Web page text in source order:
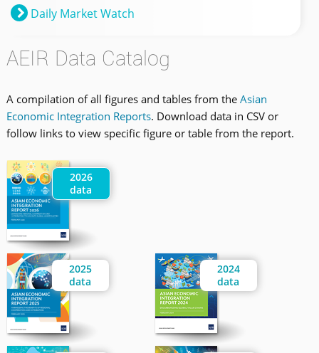
Daily Market Watch
AEIR Data Catalog
A compilation of all figures and tables from theAsian
Economic Integration Reports. Download data in CSV or
follow links to view specific figure or table from the report.
2026
data
2025
data
2024
data